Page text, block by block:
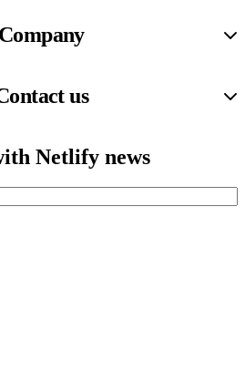
Company
us
Netlify news